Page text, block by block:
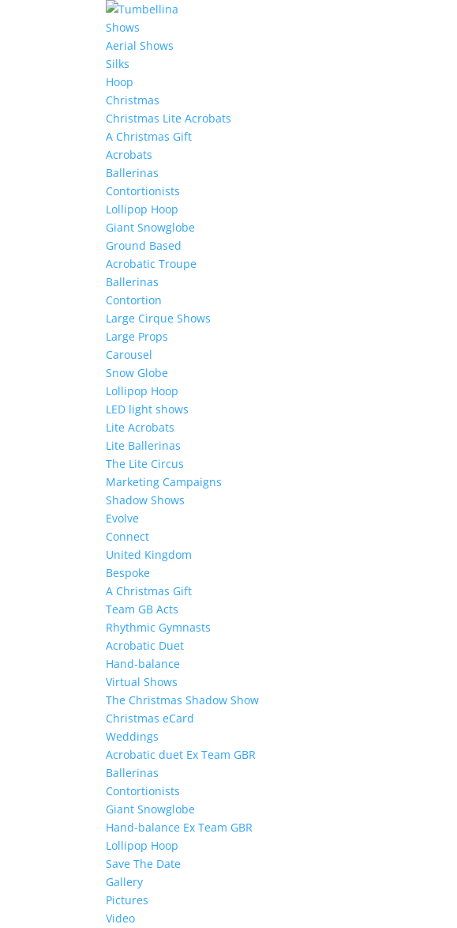
Shows
Aerial Shows
Silks
Hoop
Christmas
Christmas Lite Acrobats
A Christmas Gift
Acrobats
Ballerinas
Contortionists
Lollipop Hoop
Giant Snowglobe
Ground Based
Acrobatic Troupe
Ballerinas
Contortion
Large Cirque Shows
Large Props
Carousel
Snow Globe
Lollipop Hoop
LED light shows
Lite Acrobats
Lite Ballerinas
The Lite Circus
Marketing Campaigns
Shadow Shows
Evolve
Connect
United Kingdom
Bespoke
A Christmas Gift
Team GB Acts
Rhythmic Gymnasts
Acrobatic Duet
Hand-balance
Virtual Shows
The Christmas Shadow Show
Christmas eCard
Weddings
Acrobatic duet Ex Team GBR
Ballerinas
Contortionists
Giant Snowglobe
Hand-balance Ex Team GBR
Lollipop Hoop
Save The Date
Gallery
Pictures
Video